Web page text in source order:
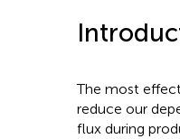
The most
reduce our
flux during